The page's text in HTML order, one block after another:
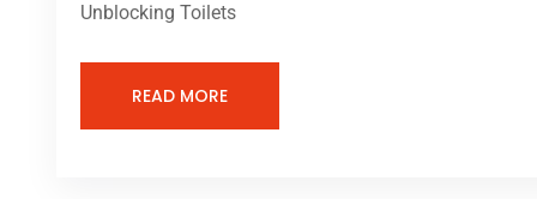
Unblocking Toilets
READ MORE